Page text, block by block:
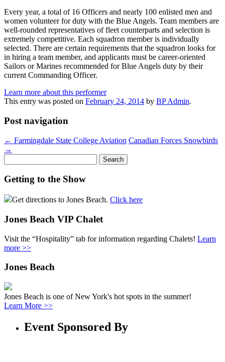
Every year, a total of 16 Officers and nearly 100 enlisted men and
women volunteer for duty with the Blue Angels. Team members are
well-rounded representatives of fleet counterparts and selection is
extremely competitive. Each squadron member is individually
selected. There are certain requirements that the squadron looks for
in hiring a team member, and applicants must be career-oriented
Sailors or Marines recommended for Blue Angels duty by their
current Commanding Officer.
Learn more about this performer
This entry was posted on February 24, 2014 by BP Admin.
Post navigation
← Farmingdale State College Aviation Canadian Forces Snowbirds
→
for:
Getting to the Show
Get directions to Jones Beach. Click here
Jones Beach VIP Chalet
Visit the “Hospitality” tab for information regarding Chalets! Learn
more >>
Jones Beach
Jones Beach is one of New York's hot spots in the summer!
Learn More >>
Event Sponsored By